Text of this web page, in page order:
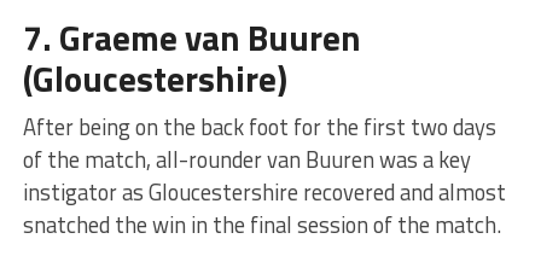
7. Graeme van Buuren
(Gloucestershire)
After being on the back foot for the first two days
of the match, all-rounder van Buuren was a key
instigator as Gloucestershire recovered and almost
snatched the win in the final session of the match.